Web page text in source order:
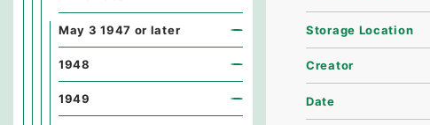
Storage Location
Creator
Date
May 3 1947 or later
1948
1949